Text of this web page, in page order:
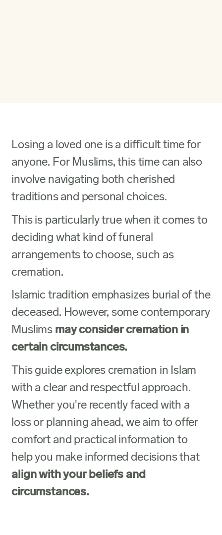
Losing a loved one is a difficult time for
anyone. For Muslims, this time can also
involve navigating both cherished
traditions and personal choices.
This is particularly true when it comes to
deciding what kind of funeral
arrangements to choose, such as
cremation.
Islamic tradition emphasizes burial of the
deceased. However, some contemporary
Muslims may consider cremation in
certain circumstances.
This guide explores cremation in Islam
with a clear and respectful approach.
Whether you're recently faced with a
loss or planning ahead, we aim to offer
comfort and practical information to
help you make informed decisions that
align with your beliefs and
circumstances.